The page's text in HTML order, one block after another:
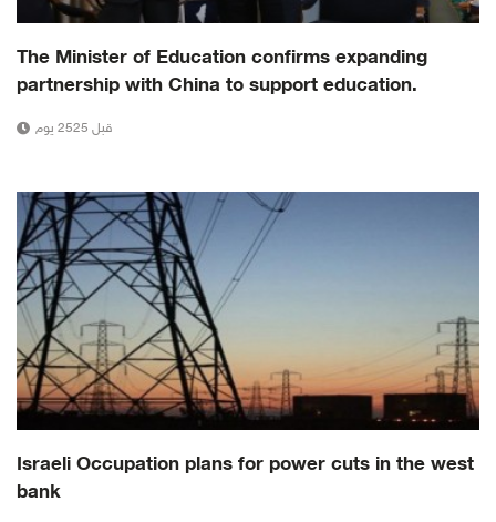
The Minister of Education confirms expanding
partnership with China to support education.
قبل 2525 يوم
Israeli Occupation plans for power cuts in the west
bank